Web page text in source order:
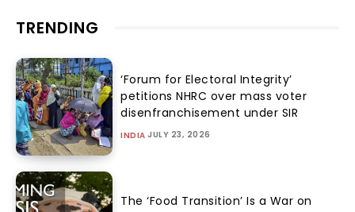
TRENDING
‘Forum for Electoral Integrity’
petitions NHRC over mass voter
disenfranchisement under SIR
INDIA JULY 23, 2026
The ‘Food Transition’ Is a War on